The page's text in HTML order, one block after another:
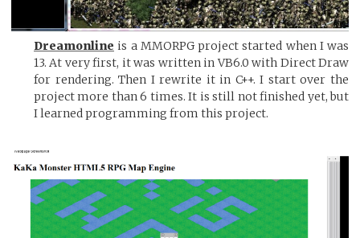
Dreamonline is a MMORPG project started when I was
13. At very first, it was written in VB6.0 with Direct Draw
for rendering. Then I rewrite it in C++. I start over the
project more than 6 times. It is still not finished yet, but
I learned programming from this project.